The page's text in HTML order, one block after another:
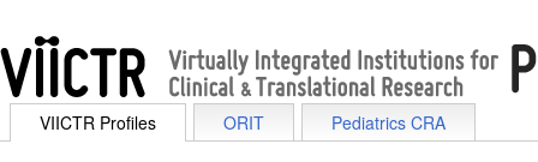
VIICTR Profiles ORIT Pediatrics CRA